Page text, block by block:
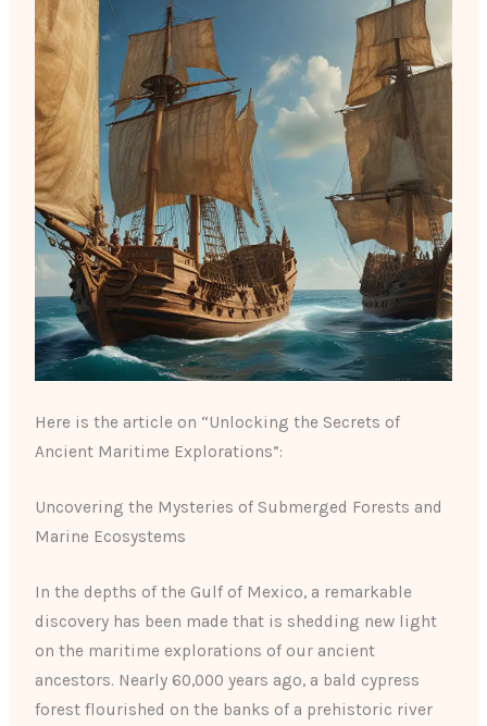
Here is the article on “Unlocking the Secrets of
Ancient Maritime Explorations”:
Uncovering the Mysteries of Submerged Forests and
Marine Ecosystems
In the depths of the Gulf of Mexico, a remarkable
discovery has been made that is shedding new light
on the maritime explorations of our ancient
ancestors. Nearly 60,000 years ago, a bald cypress
forest flourished on the banks of a prehistoric river